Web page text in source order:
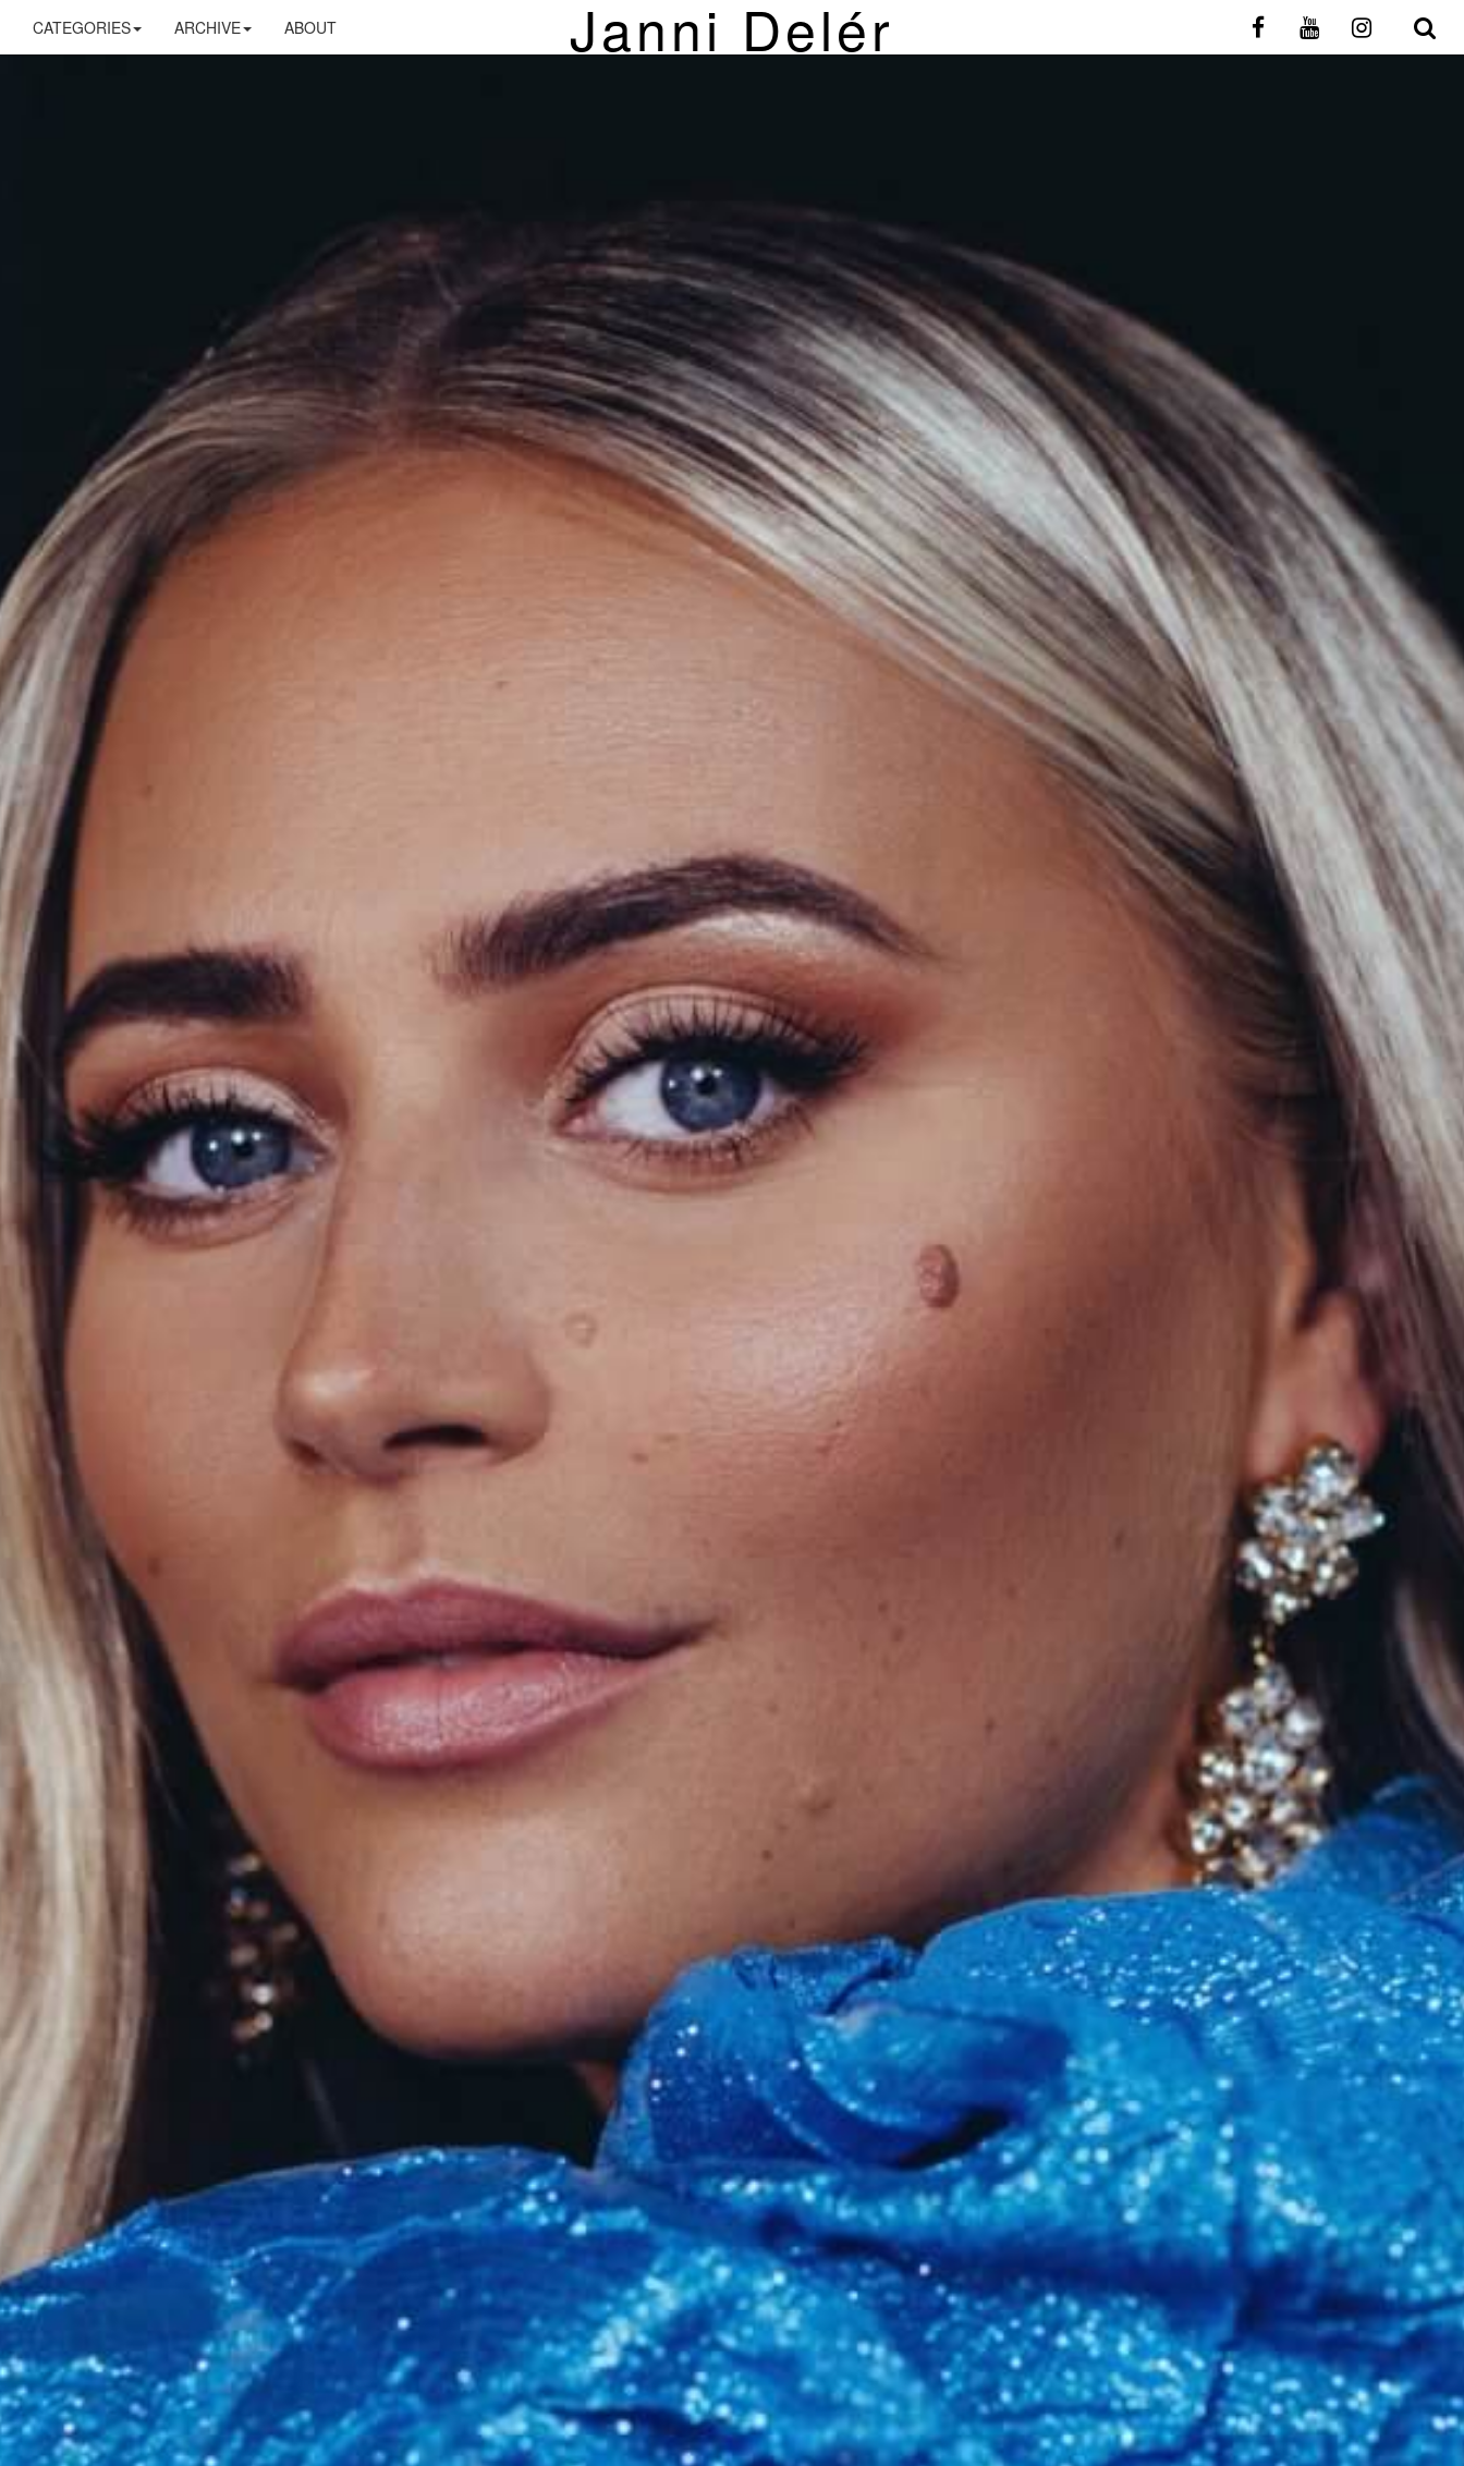
Janni Delér
CATEGORIES ARCHIVE ABOUT